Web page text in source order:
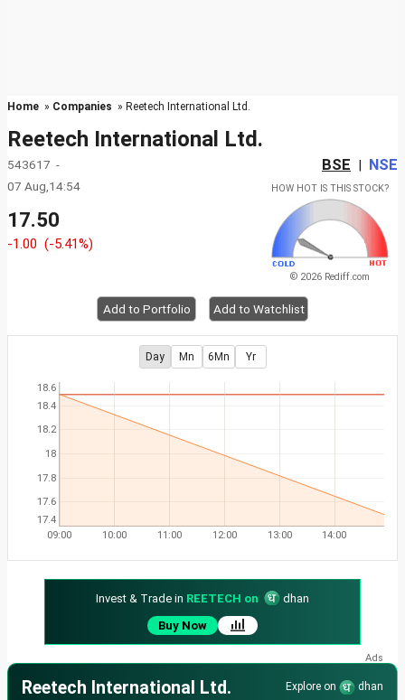
Home » Companies » Reetech International Ltd.
Reetech International Ltd.
543617 - BSE | NSE
07 Aug,14:54
17.50
-1.00 (-5.41%)
HOW HOT IS THIS STOCK?
© 2026 Rediff.com
Add to Portfolio Add to Watchlist
Day Mn 6Mn Yr
17.4
17.6
17.8
18
18.2
18.4
18.6
09:00 10:00 11:00 12:00 13:00 14:00
Invest & Trade in REETECH on
dhan
Buy Now
Reetech International Ltd. Explore on dhan